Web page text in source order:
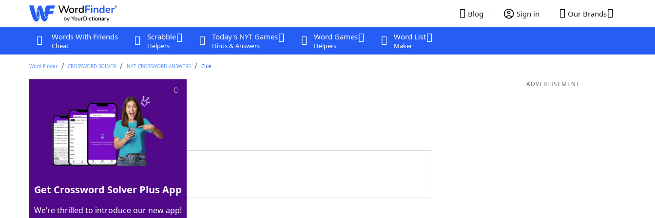
Blog Sign in Our Brands
Words With Friends
Cheat
Scrabble
Helpers
Today's NYT Games
Hints & Answers
Word Games
Helpers
Word List
Maker
Word Finder CROSSWORD SOLVER NYT CROSSWORD ANSWERS Clue
Low-quality paper?Crossword Clue
Last seen: The New York Times, 7 Sep 2025
Matching Answer
100% RAG
3 Letters
ADVERTISEMENT
Get Crossword Solver Plus App
We’re thrilled to introduce our new app!